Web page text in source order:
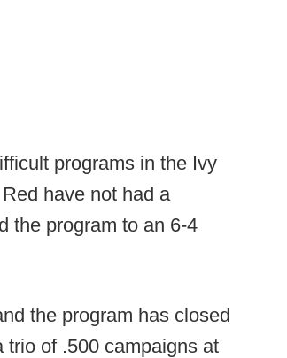
programs in the Ivy
have not had a
the program to an 6-4
the program has closed
of .500 campaigns at